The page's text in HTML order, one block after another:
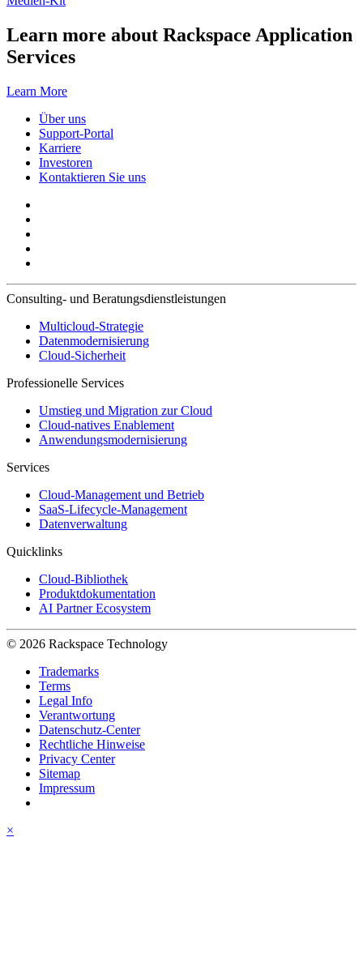
Learn more about Rackspace Application
Services
Learn More
Über uns
Support-Portal
Karriere
Investoren
Kontaktieren Sie uns
Consulting- und Beratungsdienstleistungen
Multicloud-Strategie
Datenmodernisierung
Cloud-Sicherheit
Professionelle Services
Umstieg und Migration zur Cloud
Cloud-natives Enablement
Anwendungsmodernisierung
Services
Cloud-Management und Betrieb
SaaS-Lifecycle-Management
Datenverwaltung
Quicklinks
Cloud-Bibliothek
Produktdokumentation
AI Partner Ecosystem
© 2026 Rackspace Technology
Trademarks
Terms
Legal Info
Verantwortung
Datenschutz-Center
Rechtliche Hinweise
Privacy Center
Sitemap
Impressum
×